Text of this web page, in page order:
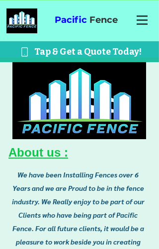
Pacific Fence
Tap & Get a Quote Today!
We have been Installing Fences over 6
Years and we are Proud to be in the fence
industry. We Really enjoy to be part of our
Clients who have being part of Pacific
Fence. For all future clients, it would be a
pleasure to work beside you in creating
About us :